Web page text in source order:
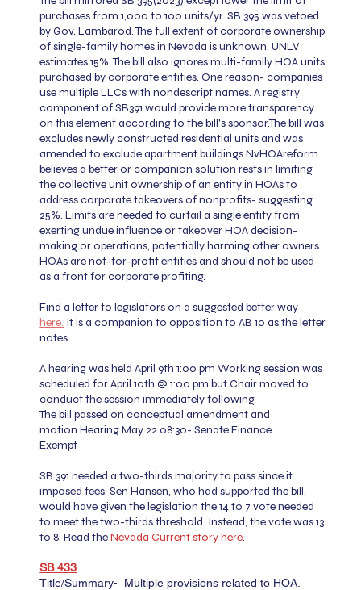
purchases from 1,000 to 100 units/yr. SB 395 was vetoed
by Gov. Lambarod. The full extent of corporate ownership
of single-family homes in Nevada is unknown. UNLV
estimates 15%. The bill also ignores multi-family HOA units
purchased by corporate entities. One reason- companies
use multiple LLCs with nondescript names. A registry
component of SB391 would provide more transparency
on this element according to the bill's sponsor.The bill was
excludes newly constructed residential units and was
amended to exclude apartment buildings.NvHOAreform
believes a better or companion solution rests in limiting
the collective unit ownership of an entity in HOAs to
address corporate takeovers of nonprofits- suggesting
25%. Limits are needed to curtail a single entity from
exerting undue influence or takeover HOA decision-
making or operations, potentially harming other owners.
HOAs are not-for-profit entities and should not be used
as a front for corporate profiting.
Find a letter to legislators on a suggested better way
here. It is a companion to opposition to AB 10 as the letter
notes.
A hearing was held April 9th 1:00 pmWorking session was
scheduled for April 10th @ 1:00 pm but Chair moved to
conduct the session immediately following.
The bill passed on conceptual amendment and
motion.Hearing May 22 08:30- Senate Finance
Exempt
SB 391 needed a two-thirds majority to pass since it
imposed fees. Sen Hansen, who had supported the bill,
would have given the legislation the 14 to 7 vote needed
to meet the two-thirds threshold. Instead, the vote was 13
to 8. Read theNevada Current story here.
SB 433​​​​
Title/Summary- Multiple provisions related to HOA.